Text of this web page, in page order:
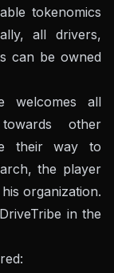
tokenomics
all drivers,
can be owned
welcomes all
other
their way to
the player
organization.
in the